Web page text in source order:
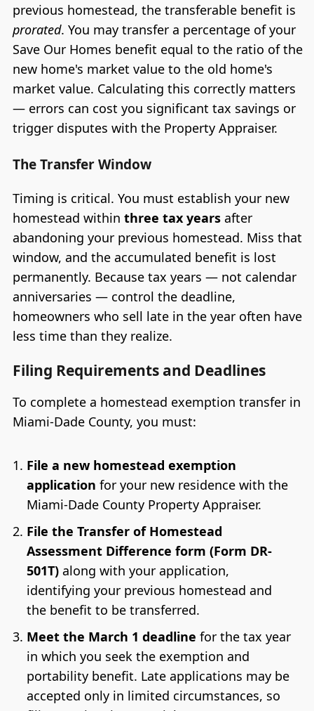
previous homestead, the transferable benefit is
prorated. You may transfer a percentage of your
Save Our Homes benefit equal to the ratio of the
new home's market value to the old home's
market value. Calculating this correctly matters
— errors can cost you significant tax savings or
trigger disputes with the Property Appraiser.
The Transfer Window
Timing is critical. You must establish your new
homestead within three tax yearsafter
abandoning your previous homestead. Miss that
window, and the accumulated benefit is lost
permanently. Because tax years — not calendar
anniversaries — control the deadline,
homeowners who sell late in the year often have
less time than they realize.
Filing Requirements and Deadlines
To complete a homestead exemption transfer in
Miami-Dade County, you must:
File a new homestead exemption
application for your new residence with the
Miami-Dade County Property Appraiser.
File the Transfer of Homestead
Assessment Difference form (Form DR-
501T)along with your application,
identifying your previous homestead and
the benefit to be transferred.
Meet the March 1 deadline for the tax year
in which you seek the exemption and
portability benefit. Late applications may be
accepted only in limited circumstances, so